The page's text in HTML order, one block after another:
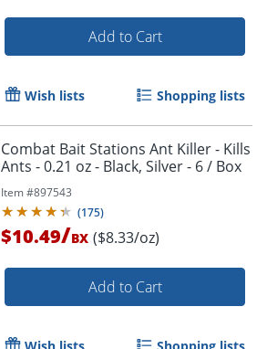
Add to Cart
Wish lists Shopping lists
Combat Bait Stations Ant Killer - Kills
Ants - 0.21 oz - Black, Silver - 6 / Box
Item #897543
(175)
$10.49/BX ($8.33/oz)
Add to Cart
Wish lists Shopping lists